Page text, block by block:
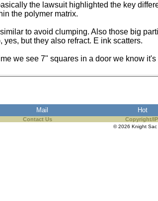
the lawsuit highlighted the key
the polymer matrix.
to avoid clumping. Also those big
but they also refract. E ink scatters.
we see 7" squares in a door we know
Mail Hot
Contact Us Copyright/
© 2026 Knight